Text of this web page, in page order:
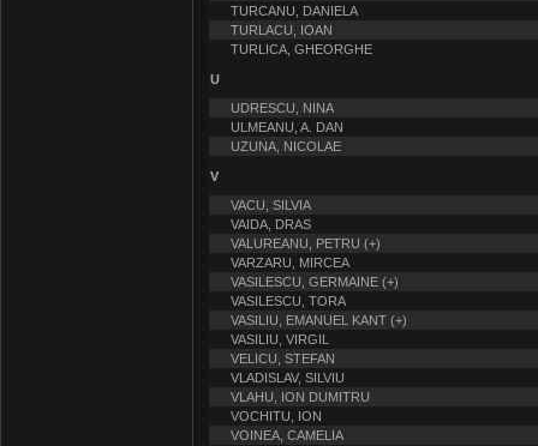
TURCANU, DANIELA
TURLACU, IOAN
TURLICA, GHEORGHE
U
UDRESCU, NINA
ULMEANU, A. DAN
UZUNA, NICOLAE
V
VACU, SILVIA
VAIDA, DRAS
VALUREANU, PETRU (+)
VARZARU, MIRCEA
VASILESCU, GERMAINE (+)
VASILESCU, TORA
VASILIU, EMANUEL KANT (+)
VASILIU, VIRGIL
VELICU, STEFAN
VLADISLAV, SILVIU
VLAHU, ION DUMITRU
VOCHITU, ION
VOINEA, CAMELIA